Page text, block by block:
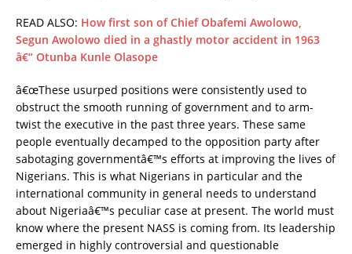
READ ALSO: How first son of Chief Obafemi Awolowo,
Segun Awolowo died in a ghastly motor accident in 1963
â€“ Otunba Kunle Olasope
â€œThese usurped positions were consistently used to
obstruct the smooth running of government and to arm-
twist the executive in the past three years. These same
people eventually decamped to the opposition party after
sabotaging governmentâ€™s efforts at improving the lives of
Nigerians. This is what Nigerians in particular and the
international community in general needs to understand
about Nigeriaâ€™s peculiar case at present. The world must
know where the present NASS is coming from. Its leadership
emerged in highly controversial and questionable